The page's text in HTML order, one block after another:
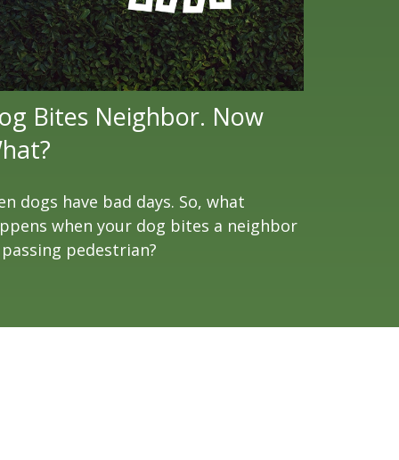
Bites Neighbor. Now
dogs have bad days. So, what
when your dog bites a neighbor
pedestrian?